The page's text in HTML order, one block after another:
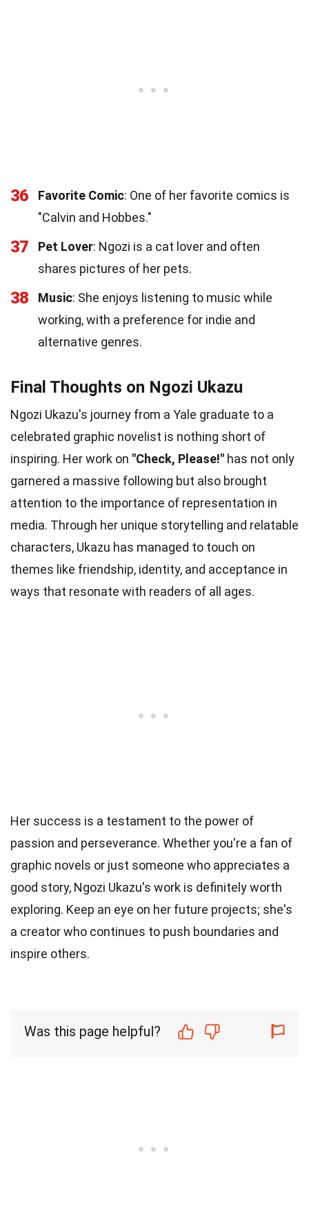
36 Favorite Comic: One of her favorite comics is
"Calvin and Hobbes."
37 Pet Lover: Ngozi is a cat lover and often
shares pictures of her pets.
38 Music: She enjoys listening to music while
working, with a preference for indie and
alternative genres.
Final Thoughts on Ngozi Ukazu
Ngozi Ukazu's journey from a Yale graduate to a
celebrated graphic novelist is nothing short of
inspiring. Her work on "Check, Please!" has not only
garnered a massive following but also brought
attention to the importance of representation in
media. Through her unique storytelling and relatable
characters, Ukazu has managed to touch on
themes like friendship, identity, and acceptance in
ways that resonate with readers of all ages.
Her success is a testament to the power of
passion and perseverance. Whether you're a fan of
graphic novels or just someone who appreciates a
good story, Ngozi Ukazu's work is definitely worth
exploring. Keep an eye on her future projects; she's
a creator who continues to push boundaries and
inspire others.
Was this page helpful?